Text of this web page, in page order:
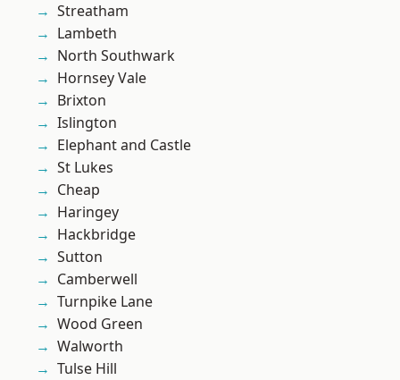
Streatham
Lambeth
North Southwark
Hornsey Vale
Brixton
Islington
Elephant and Castle
St Lukes
Cheap
Haringey
Hackbridge
Sutton
Camberwell
Turnpike Lane
Wood Green
Walworth
Tulse Hill